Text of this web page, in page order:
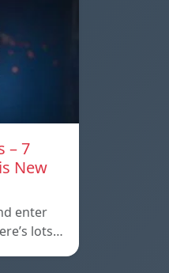
– 7
New
enter
lots…